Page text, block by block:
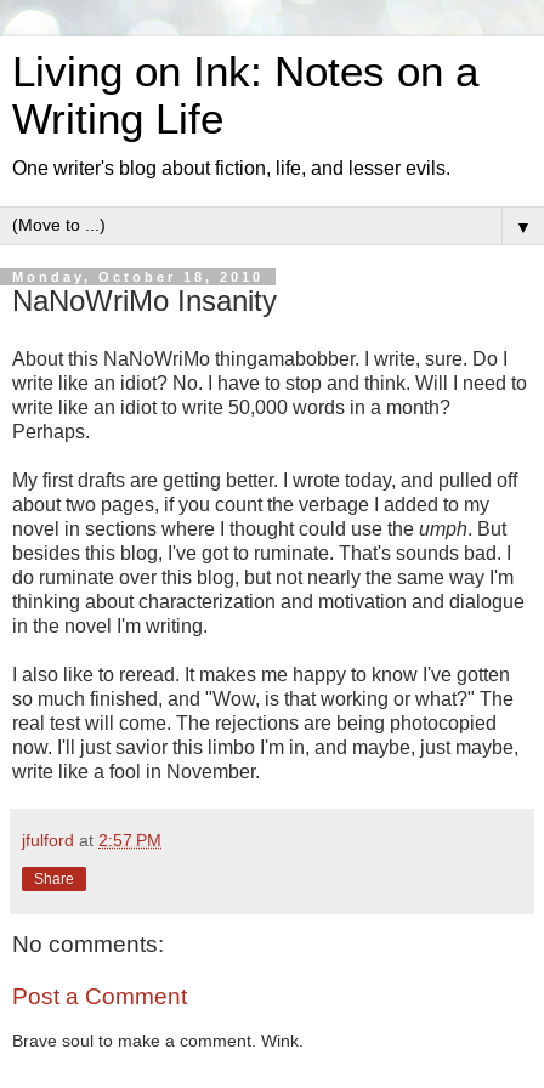
Living on Ink: Notes on a
Writing Life
One writer's blog about fiction, life, and lesser evils.
▼
Monday, October 18, 2010
NaNoWriMo Insanity
About this NaNoWriMo thingamabobber. I write, sure. Do I
write like an idiot? No. I have to stop and think. Will I need to
write like an idiot to write 50,000 words in a month?
Perhaps.
My first drafts are getting better. I wrote today, and pulled off
about two pages, if you count the verbage I added to my
novel in sections where I thought could use the umph. But
besides this blog, I've got to ruminate. That's sounds bad. I
do ruminate over this blog, but not nearly the same way I'm
thinking about characterization and motivation and dialogue
in the novel I'm writing.
I also like to reread. It makes me happy to know I've gotten
so much finished, and "Wow, is that working or what?" The
real test will come. The rejections are being photocopied
now. I'll just savior this limbo I'm in, and maybe, just maybe,
write like a fool in November.
jfulford at 2:57 PM
Share
No comments:
Post a Comment
Brave soul to make a comment. Wink.